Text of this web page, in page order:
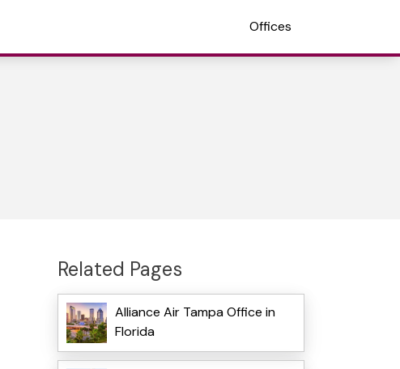
Offices
Related Pages
Alliance Air Tampa Office in
Florida